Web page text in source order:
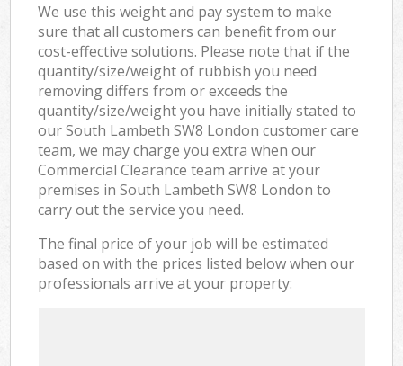
We use this weight and pay system to make
sure that all customers can benefit from our
cost-effective solutions. Please note that if the
quantity/size/weight of rubbish you need
removing differs from or exceeds the
quantity/size/weight you have initially stated to
our South Lambeth SW8 London customer care
team, we may charge you extra when our
Commercial Clearance team arrive at your
premises in South Lambeth SW8 London to
carry out the service you need.
The final price of your job will be estimated
based on with the prices listed below when our
professionals arrive at your property: